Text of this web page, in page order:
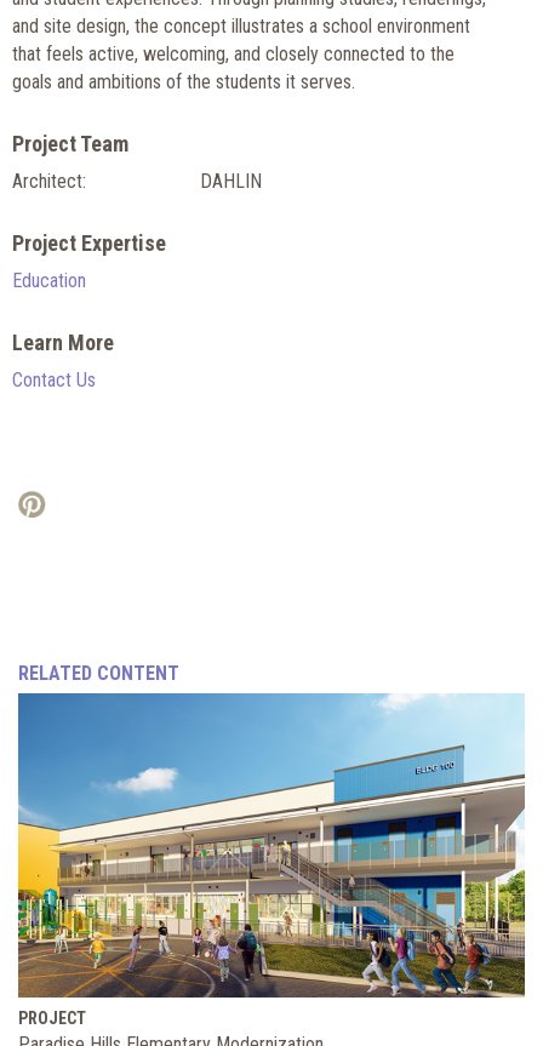
and site design, the concept illustrates a school environment
that feels active, welcoming, and closely connected to the
goals and ambitions of the students it serves.
Project Team
Architect: DAHLIN
Project Expertise
Education
Learn More
Contact Us
RELATED CONTENT
PROJECT